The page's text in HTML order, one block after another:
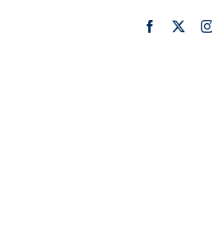
Facebook